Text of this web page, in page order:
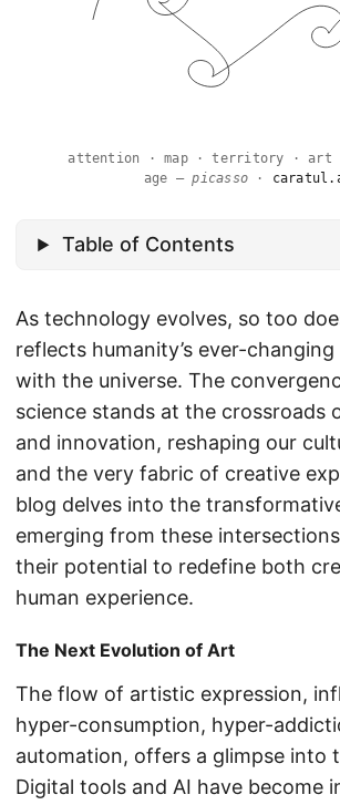
attention · map · territory · art
age —picasso ·
Table of Contents
As technology evolves, so too
reflects humanity’s ever-
with the universe. The
science stands at the crossroads
and innovation, reshaping our
and the very fabric of creative
blog delves into the
emerging from these
their potential to redefine both
human experience.
The Next Evolution of Art
The flow of artistic expression,
hyper-consumption, hyper-
automation, offers a glimpse into
Digital tools and AI have become